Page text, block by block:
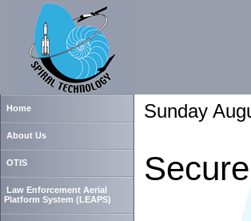
Home
About Us
OTIS
Law Enforcement Aerial
Platform System (LEAPS)
Sunday